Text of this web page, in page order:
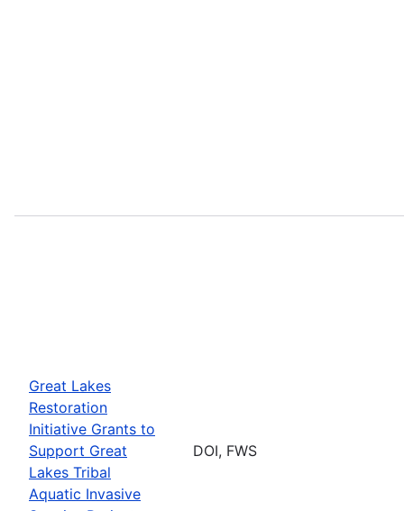
Great Lakes
Restoration
Initiative Grants to
Support Great
Lakes Tribal
Aquatic Invasive
DOI, FWS